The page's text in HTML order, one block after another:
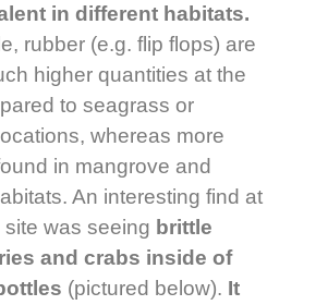
in different habitats.
rubber (e.g. flip flops) are
higher quantities at the
to seagrass or
whereas more
in mangrove and
An interesting find at
was seeing brittle
and crabs inside of
(pictured below). It